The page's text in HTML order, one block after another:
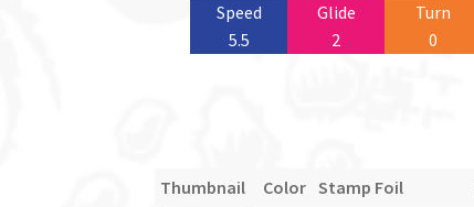
Speed
5.5
Glide
2
Turn
0
Thumbnail Color Stamp Foil